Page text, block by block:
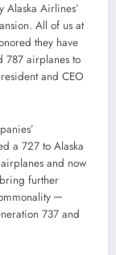
Alaska Airlines’
All of us at
they have
787 airplanes to
and CEO
a 727 to Alaska
and now
further
─
737 and